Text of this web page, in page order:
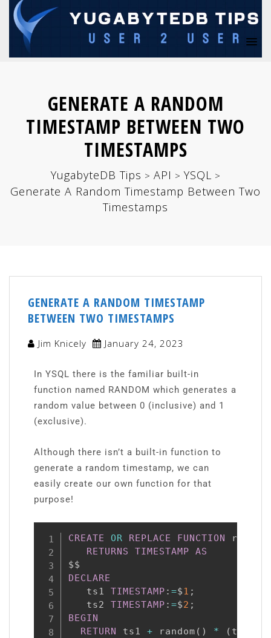
GENERATE A RANDOM
TIMESTAMP BETWEEN TWO
TIMESTAMPS
YugabyteDB Tips > API > YSQL >
Generate A Random Timestamp Between Two
Timestamps
GENERATE A RANDOM TIMESTAMP
BETWEEN TWO TIMESTAMPS
Jim Knicely January 24, 2023
In YSQL there is the familiar built-in
function named RANDOM which generates a
random value between 0 (inclusive) and 1
(exclusive).
Although there isn’t a built-in function to
generate a random timestamp, we can
easily create our own function for that
purpose!
CREATE OR REPLACE FUNCTION
RETURNS
TIMESTAMP
AS
DECLARE
   ts1
TIMESTAMP : =$1 ;
   ts2
TIMESTAMP : =$2 ;
BEGIN
RETURN
ts1 + random ( ) * ( ts2